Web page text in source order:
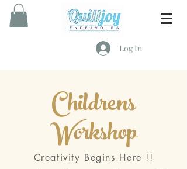
Log In
Childrens
Workshop
Creativity Begins Here !!